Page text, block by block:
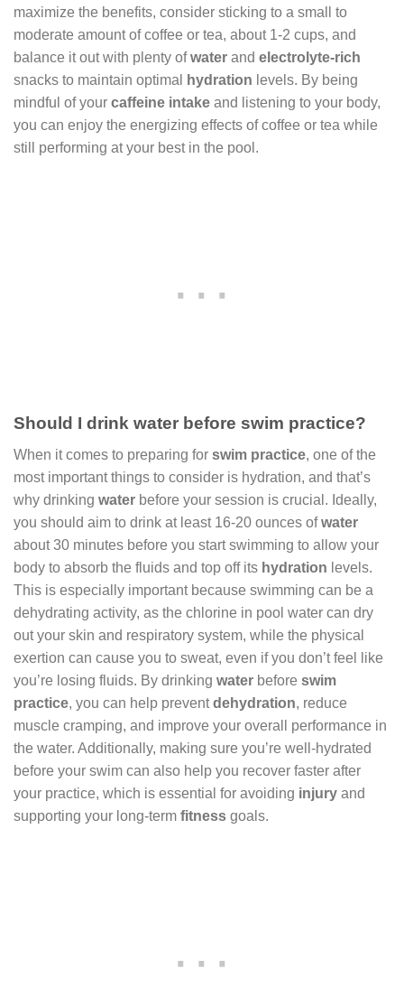
maximize the benefits, consider sticking to a small to
moderate amount of coffee or tea, about 1-2 cups, and
balance it out with plenty ofwater and electrolyte-rich
snacks to maintain optimal
hydration levels. By being
mindful of your caffeine intake and listening to your body,
you can enjoy the energizing effects of coffee or tea while
still performing at your best in the pool.
Should I drink water before swim practice?
When it comes to preparing for swim practice, one of the
most important things to consider is hydration, and that’s
why drinking water before your session is crucial. Ideally,
you should aim to drink at least 16-20 ounces ofwater
about 30 minutes before you start swimming to allow your
body to absorb the fluids and top off its hydration levels.
This is especially important because swimming can be a
dehydrating activity, as the chlorine in pool water can dry
out your skin and respiratory system, while the physical
exertion can cause you to sweat, even if you don’t feel like
you’re losing fluids. By drinking water before swim
practice, you can help preventdehydration, reduce
muscle cramping, and improve your overall performance in
the water. Additionally, making sure you’re well-hydrated
before your swim can also help you recover faster after
your practice, which is essential for avoiding injury and
supporting your long-term fitness goals.